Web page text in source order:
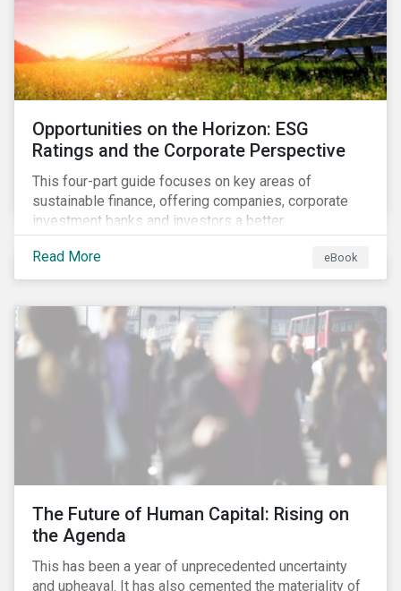
Opportunities on the Horizon: ESG
Ratings and the Corporate Perspective
This four-part guide focuses on key areas of
sustainable finance, offering companies, corporate
investment banks and investors a better
understanding of market trends and important
developments.
Read More eBook
The Future of Human Capital: Rising on
the Agenda
This has been a year of unprecedented uncertainty
and upheaval. It has also cemented the materiality of